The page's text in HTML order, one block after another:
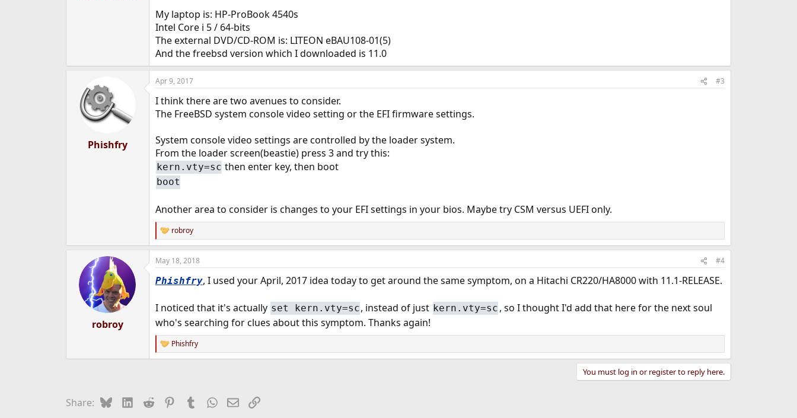
My laptop is: HP-ProBook 4540s
Intel Core i 5 / 64-bits
The external DVD/CD-ROM is: LITEON eBAU108-01(5)
And the freebsd version which I downloaded is 11.0
Phishfry
Apr 9, 2017 #3
I think there are two avenues to consider.
The FreeBSD system console video setting or the EFI firmware settings.
System console video settings are controlled by the loader system.
From the loader screen(beastie) press 3 and try this:
kern.vty=sc then enter key, then boot
boot
Another area to consider is changes to your EFI settings in your bios. Maybe try CSM versus UEFI only.
R
e
a
c
i
s
:
robroy
robroy
May 18, 2018 #4
Phishfry, I used your April, 2017 idea today to get around the same symptom, on a Hitachi CR220/HA8000 with 11.1-RELEASE.
I noticed that it's actually set kern.vty=sc, instead of just kern.vty=sc , so I thought I'd add that here for the next soul
who's searching for clues about this symptom. Thanks again!
R
e
Phishfry
You must log in or register to reply here.
Share: BlueskyLinkedIn
Reddit PinterestTumblrWhatsApp
EmailLink